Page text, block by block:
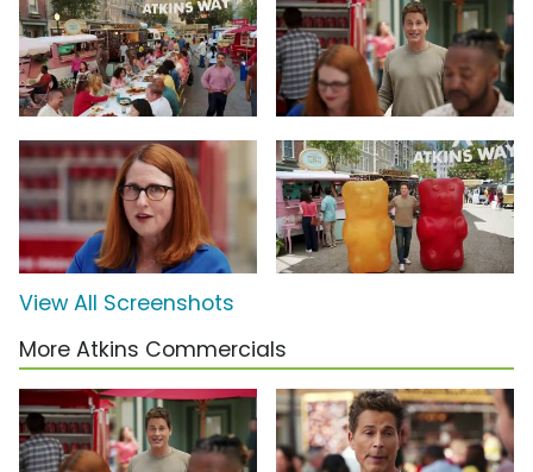
View All Screenshots
More Atkins Commercials